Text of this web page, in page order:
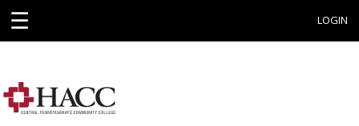
☰ LOGIN